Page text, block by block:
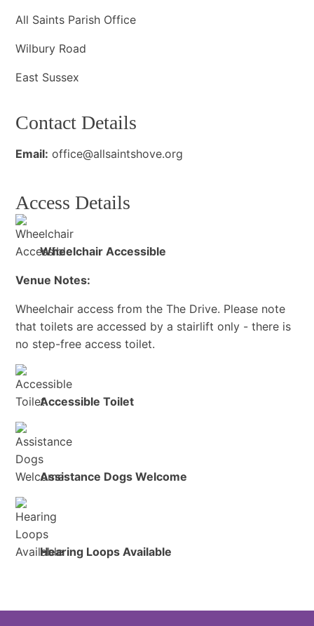
All Saints Parish Office
Wilbury Road
East Sussex
Contact Details
Email: office@allsaintshove.org
Access Details
Wheelchair Accessible
Venue Notes:
Wheelchair access from the The Drive. Please note
that toilets are accessed by a stairlift only - there is
no step-free access toilet.
Accessible Toilet
Assistance Dogs Welcome
Hearing Loops Available